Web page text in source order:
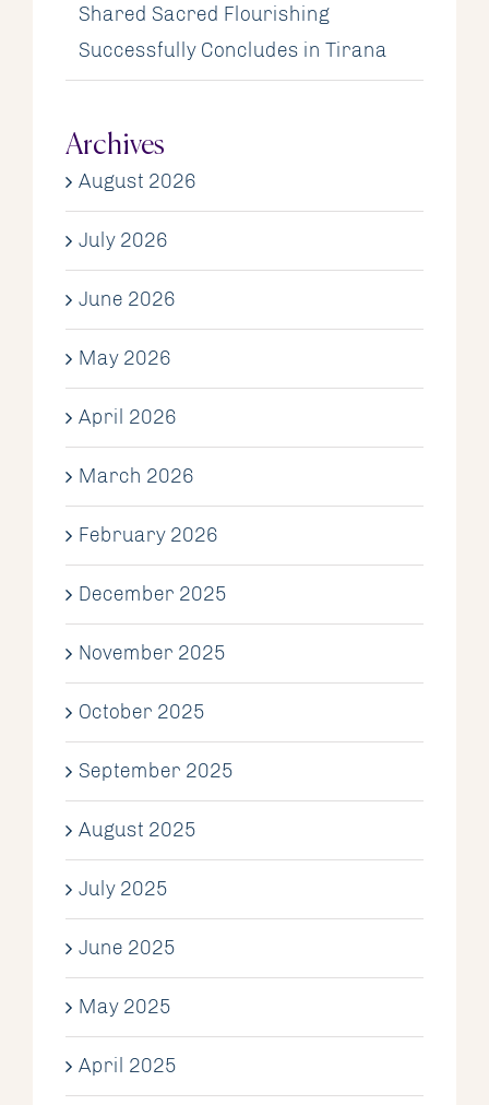
Shared Sacred Flourishing
Successfully Concludes in Tirana
Archives
August 2026
July 2026
June 2026
May 2026
April 2026
March 2026
February 2026
December 2025
November 2025
October 2025
September 2025
August 2025
July 2025
June 2025
May 2025
April 2025